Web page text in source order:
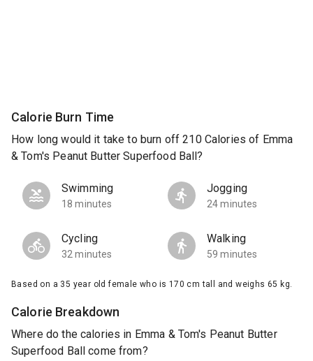
Calorie Burn Time
How long would it take to burn off 210 Calories of Emma
& Tom's Peanut Butter Superfood Ball?
Swimming
18 minutes
Jogging
24 minutes
Cycling
32 minutes
Walking
59 minutes
Based on a 35 year old female who is 170 cm tall and weighs 65 kg.
Calorie Breakdown
Where do the calories in Emma & Tom's Peanut Butter
Superfood Ball come from?